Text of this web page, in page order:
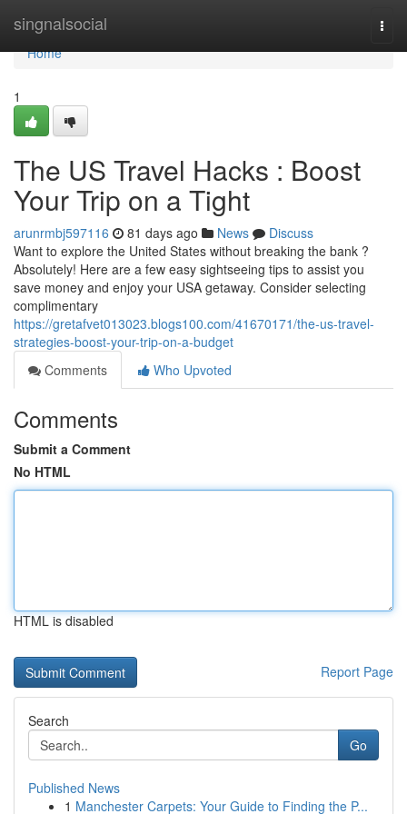
singnalsocial
Home
Home
1
The US Travel Hacks : Boost
Your Trip on a Tight
arunrmbj597116 81 days ago News
Discuss
Want to explore the United States without breaking the bank ?
Absolutely! Here are a few easy sightseeing tips to assist you
save money and enjoy your USA getaway. Consider selecting
complimentary
https://gretafvet013023.blogs100.com/41670171/the-us-travel-
strategies-boost-your-trip-on-a-budget
Comments
Who Upvoted
Comments
Submit a Comment
No HTML
HTML is disabled
Report Page
Search
Go
Published News
1 Manchester Carpets: Your Guide to Finding the P...